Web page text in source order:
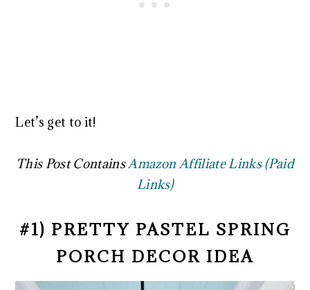
Let’s get to it!
This Post ContainsAmazon Affiliate Links (Paid
Links)
#1) PRETTY PASTEL SPRING
PORCH DECOR IDEA